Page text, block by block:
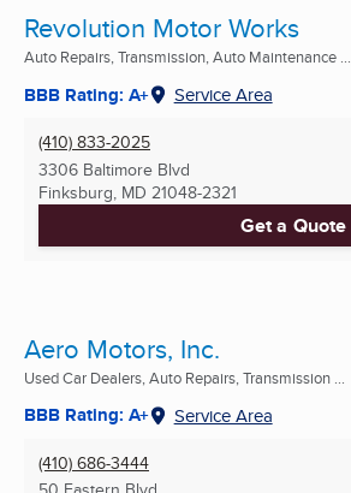
Revolution Motor Works
Auto Repairs, Transmission, Auto Maintenance ...
BBB Rating: A+ Service Area
(410) 833-2025
3306 Baltimore Blvd
Finksburg, MD 21048-2321
Get a Quote
Aero Motors, Inc.
Used Car Dealers, Auto Repairs, Transmission ...
BBB Rating: A+ Service Area
(410) 686-3444